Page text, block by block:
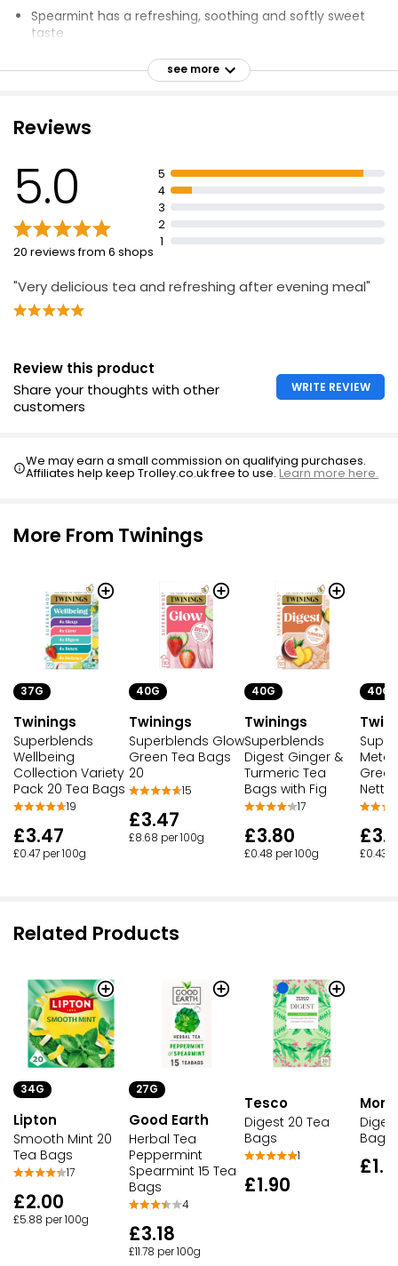
£1.66
Spearmint has a refreshing, soothing and softly sweet
taste
Rooibos is a herb grown in South Africa with a
distinctive colour and sweet fruity flavour
baobab and apple & rooibos
Naturally caffeine free
Spearmint helps to support normal digestion
Suitable for vegans
see more
Reviews
5.0
20 reviews from 6 shops
5
4
3
2
1
"Very delicious tea and refreshing after evening meal"
Review this product
Share your thoughts with other
customers
WRITE REVIEW
We may earn a small commission on qualifying purchases.
Affiliates help keep Trolley.co.uk free to use.Learn more here.
More From Twinings
37G
Twinings
Superblends
Wellbeing
Collection Variety
Pack 20 Tea Bags
19
£3.47
£0.47 per 100g
40G
Twinings
Superblends Glow
Green Tea Bags
20
15
£3.47
£8.68 per 100g
40G
Twinings
Superblends
Digest Ginger &
Turmeric Tea
Bags with Fig
17
£3.80
£0.48 per 100g
40G
£0.43
Related Products
34G
Lipton
Smooth Mint 20
Tea Bags
17
£2.00
£5.88 per 100g
27G
Good Earth
Herbal Tea
Peppermint
Spearmint 15 Tea
Bags
4
£3.18
£11.78 per 100g
Tesco
Digest 20 Tea
Bags
1
£1.90
Bags